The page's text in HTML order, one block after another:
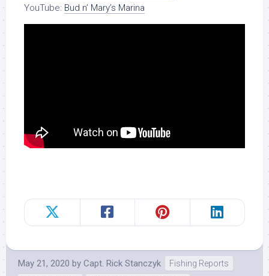
YouTube: Bud n’ Mary’s Marina
May 21, 2020 by Capt. Rick Stanczyk
Fishing Reports